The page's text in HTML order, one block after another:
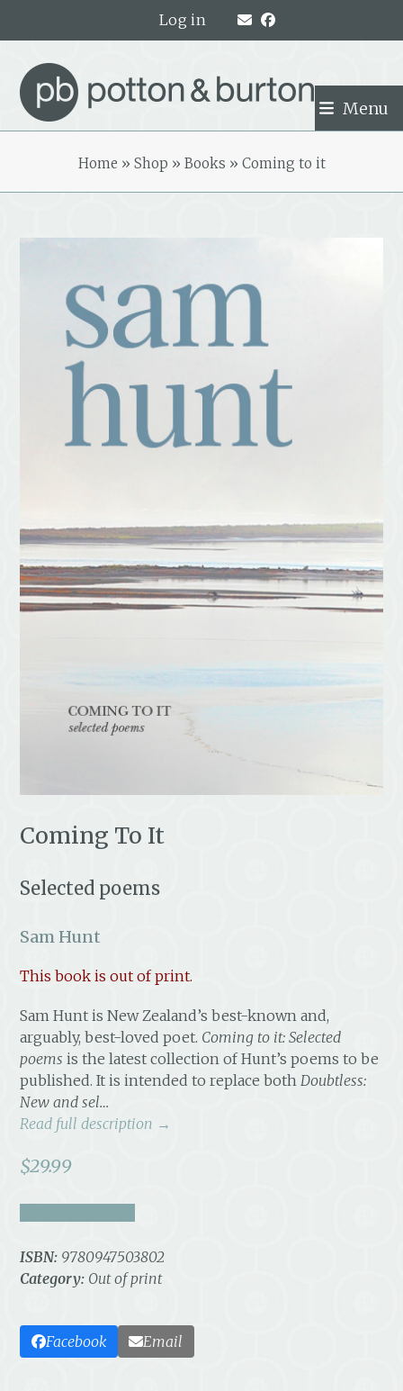
Log in
Menu
Home » Shop » Books » Coming to it
Coming To It
Selected poems
Sam Hunt
This book is out of print.
Sam Hunt is New Zealand’s best-known and,
arguably, best-loved poet. Coming to it: Selected
poems is the latest collection of Hunt’s poems to be
published. It is intended to replace both Doubtless:
New and sel…
Read full description →
$29.99
ISBN: 9780947503802
Category: Out of print
Facebook Email